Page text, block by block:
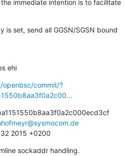
is set, send all GGSN/SGSN bound
ehi
commit/?
2015 +0200
sockaddr handling.